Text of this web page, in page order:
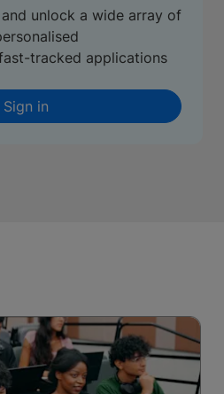
unlock a wide array of
tracked applications
Sign in